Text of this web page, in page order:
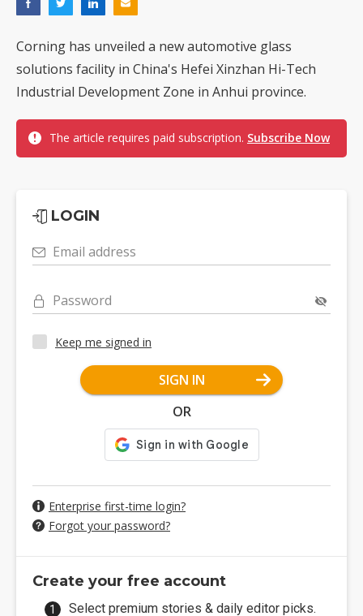
Corning has unveiled a new automotive glass
solutions facility in China's Hefei Xinzhan Hi-Tech
Industrial Development Zone in Anhui province.
The article requires paid subscription. Subscribe Now
LOGIN
Email address
Password
Keep me signed in
SIGN IN
OR
Enterprise first-time login?
Forgot your password?
Create your free account
Select premium stories & daily editor picks.